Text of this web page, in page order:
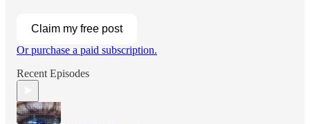
Claim my free post
Or purchase a paid subscription.
Recent Episodes